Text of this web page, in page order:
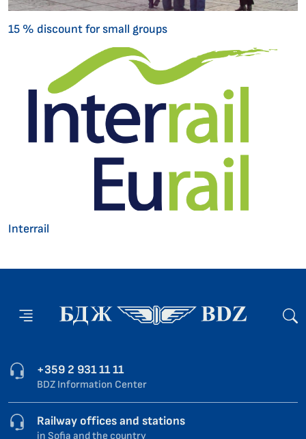
15 % discount for small groups
Interrail
+359 2 931 11 11
BDZ Information Center
Railway offices and stations
in Sofia and the country